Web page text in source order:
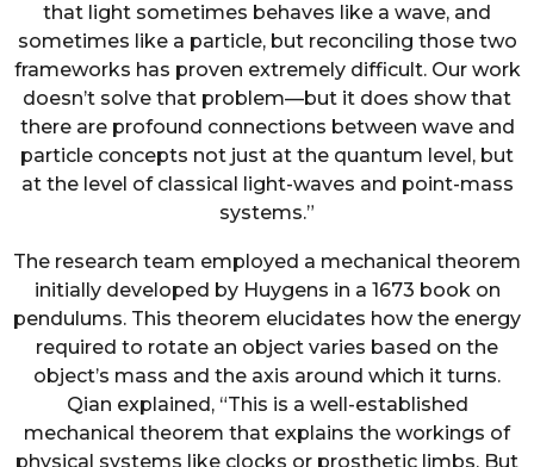
that light sometimes behaves like a wave, and
sometimes like a particle, but reconciling those two
frameworks has proven extremely difficult. Our work
doesn’t solve that problem—but it does show that
there are profound connections between wave and
particle concepts not just at the quantum level, but
at the level of classical light-waves and point-mass
systems.”
The research team employed a mechanical theorem
initially developed by Huygens in a 1673 book on
pendulums. This theorem elucidates how the energy
required to rotate an object varies based on the
object’s mass and the axis around which it turns.
Qian explained, “This is a well-established
mechanical theorem that explains the workings of
physical systems like clocks or prosthetic limbs. But